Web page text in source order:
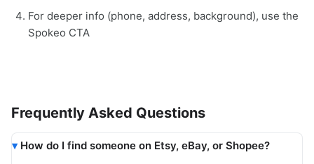
For deeper info (phone, address, background), use the
Spokeo CTA
Frequently Asked Questions
How do I find someone on Etsy, eBay, or Shopee?